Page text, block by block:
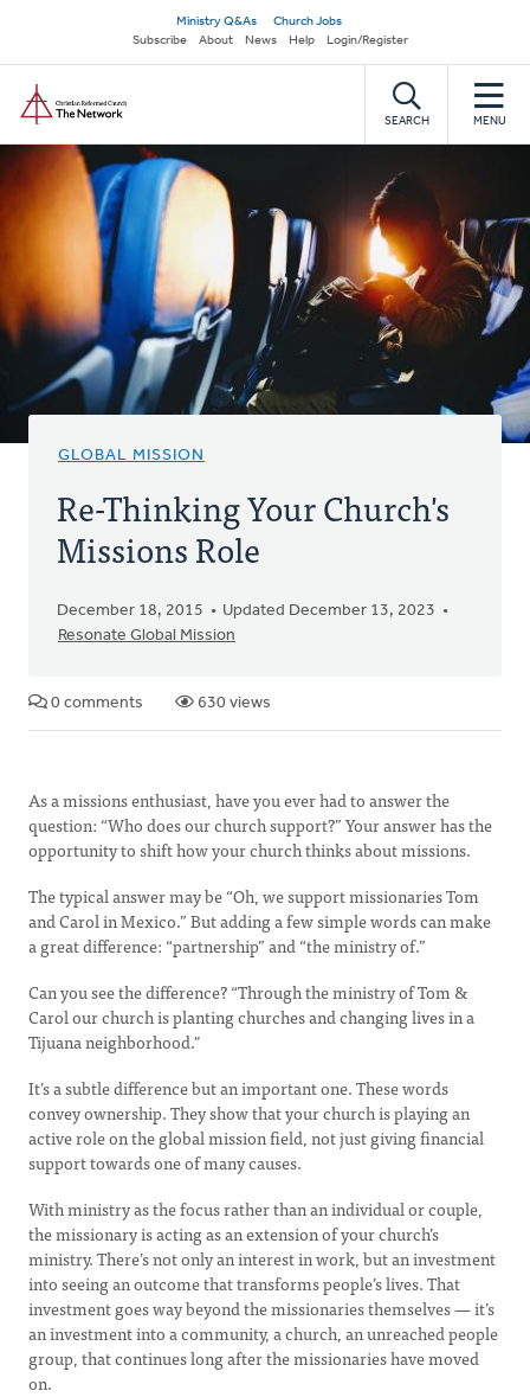
main
content
Secondary
navigation
Ministry Q&As
Church Jobs
Subscribe
About News Help Login/Register
SEARCH MENU
GLOBAL MISSION
Re-Thinking Your Church's
Missions Role
December 18, 2015
Updated December 13, 2023
Resonate Global Mission
0 comments 630 views
As a missions enthusiast, have you ever had to answer the
question: “Who does our church support?” Your answer has the
opportunity to shift how your church thinks about missions.
The typical answer may be “Oh, we support missionaries Tom
and Carol in Mexico.” But adding a few simple words can make
a great difference: “partnership” and “the ministry of.”
Can you see the difference? “Through the ministry of Tom &
Carol our church is planting churches and changing lives in a
Tijuana neighborhood."
It’s a subtle difference but an important one. These words
convey ownership. They show that your church is playing an
active role on the global mission field, not just giving financial
support towards one of many causes.
With ministry as the focus rather than an individual or couple,
the missionary is acting as an extension of your church’s
ministry. There’s not only an interest in work, but an investment
into seeing an outcome that transforms people’s lives. That
investment goes way beyond the missionaries themselves — it’s
an investment into a community, a church, an unreached people
group, that continues long after the missionaries have moved
on.